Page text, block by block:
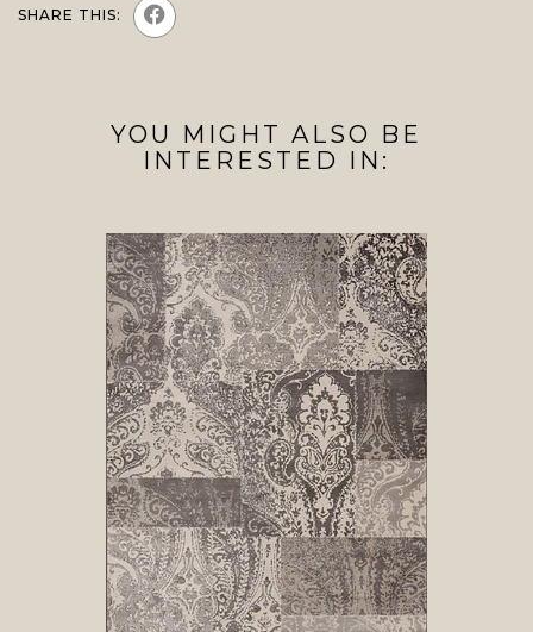
SHARE THIS:
YOU MIGHT ALSO BE
INTERESTED IN: